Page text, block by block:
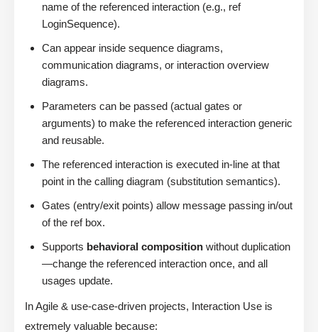
name of the referenced interaction (e.g., ref
LoginSequence).
Can appear inside sequence diagrams,
communication diagrams, or interaction overview
diagrams.
Parameters can be passed (actual gates or
arguments) to make the referenced interaction generic
and reusable.
The referenced interaction is executed in-line at that
point in the calling diagram (substitution semantics).
Gates (entry/exit points) allow message passing in/out
of the ref box.
Supports behavioral composition without duplication
—change the referenced interaction once, and all
usages update.
In Agile & use-case-driven projects, Interaction Use is
extremely valuable because: